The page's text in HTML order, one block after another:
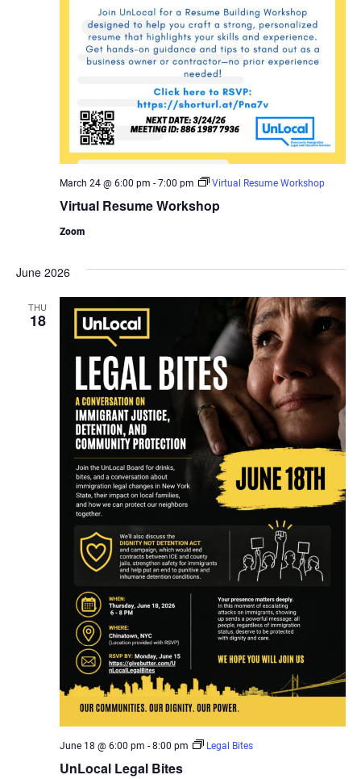
Virtual Resume Workshop
March 24 @ 6:00 pm - 7:00 pm Virtual Resume Workshop
Zoom
June 2026
THU
18
UnLocal Legal Bites
June 18 @ 6:00 pm - 8:00 pm Legal Bites